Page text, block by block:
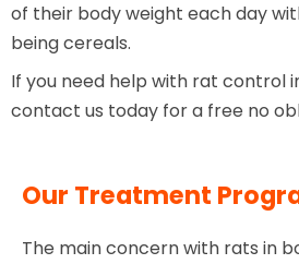
of their body weight each day
being cereals.
If you need help with rat control
contact us today for a free no
Our Treatment
The main concern with rats in